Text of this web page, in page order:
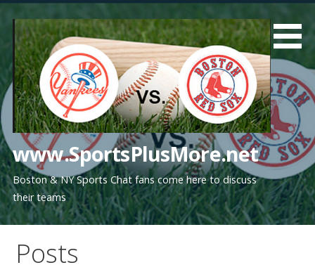
content
www.SportsPlusMore.net
Boston & NY Sports Chat fans come here to discuss
their teams
Posts